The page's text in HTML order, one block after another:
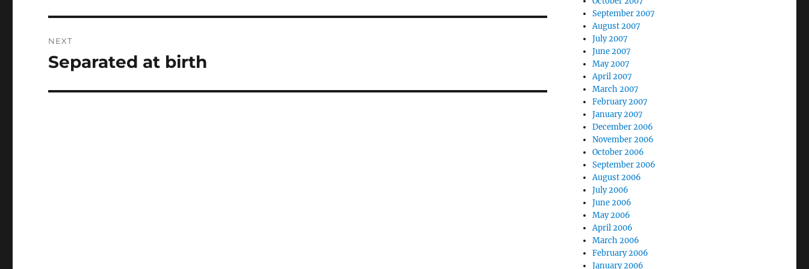
NEXT
Next
Separated at birth
September 2007
August 2007
July 2007
June 2007
May 2007
April 2007
March 2007
February 2007
January 2007
December 2006
November 2006
October 2006
September 2006
August 2006
July 2006
June 2006
May 2006
April 2006
March 2006
February 2006
January 2006